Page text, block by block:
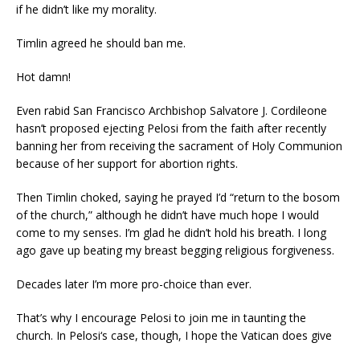
if he didn’t like my morality.
Timlin agreed he should ban me.
Hot damn!
Even rabid San Francisco Archbishop Salvatore J. Cordileone
hasn’t proposed ejecting Pelosi from the faith after recently
banning her from receiving the sacrament of Holy Communion
because of her support for abortion rights.
Then Timlin choked, saying he prayed I’d “return to the bosom
of the church,” although he didn’t have much hope I would
come to my senses. I’m glad he didn’t hold his breath. I long
ago gave up beating my breast begging religious forgiveness.
Decades later I’m more pro-choice than ever.
That’s why I encourage Pelosi to join me in taunting the
church. In Pelosi‘s case, though, I hope the Vatican does give